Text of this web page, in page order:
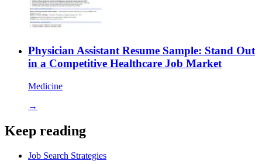
Physician Assistant Resume Sample: Stand Out
in a Competitive Healthcare Job Market
Medicine
→
Keep reading
Job Search Strategies